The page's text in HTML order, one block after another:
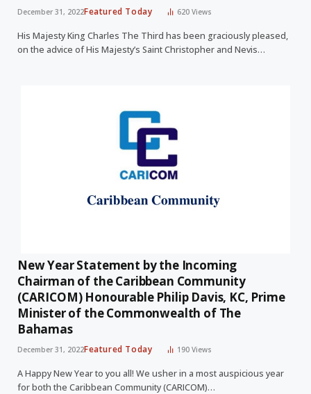
December 31, 2022Featured Today 620Views
His Majesty King Charles The Third has been graciously pleased,
on the advice of His Majesty’s Saint Christopher and Nevis…
New Year Statement by the Incoming
Chairman of the Caribbean Community
(CARICOM) Honourable Philip Davis, KC, Prime
Minister of the Commonwealth of The
Bahamas
December 31, 2022Featured Today 190Views
A Happy New Year to you all! We usher in a most auspicious year
for both the Caribbean Community (CARICOM)…